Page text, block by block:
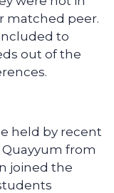
matched peer.
to
out of the
held by recent
from
joined the